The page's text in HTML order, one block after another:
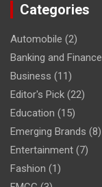
Categories
Automobile (2)
Banking and Finance
Business (11)
Editor's Pick (22)
Education (15)
Emerging Brands (8)
Entertainment (7)
Fashion (1)